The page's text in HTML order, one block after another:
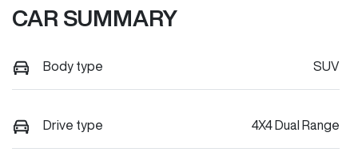
CAR SUMMARY
Body type SUV
Drive type 4X4 Dual Range